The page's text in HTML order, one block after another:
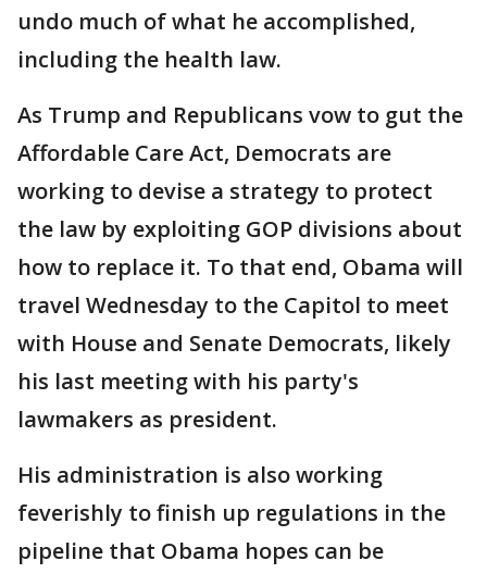
undo much of what he accomplished,
including the health law.
As Trump and Republicans vow to gut the
Affordable Care Act, Democrats are
working to devise a strategy to protect
the law by exploiting GOP divisions about
how to replace it. To that end, Obama will
travel Wednesday to the Capitol to meet
with House and Senate Democrats, likely
his last meeting with his party's
lawmakers as president.
His administration is also working
feverishly to finish up regulations in the
pipeline that Obama hopes can be